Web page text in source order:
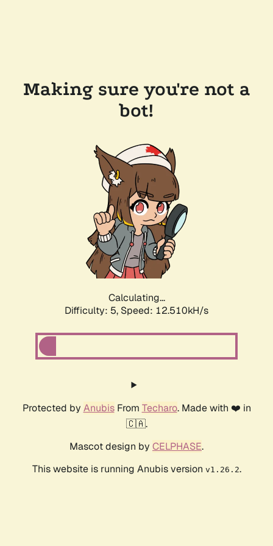
Making sure you're not a
bot!
Calculating...
Difficulty: 5, Speed: 12.510kH/s
Protected by AnubisFrom Techaro. Made with ❤️ in
🇨🇦.
Mascot design by CELPHASE.
This website is running Anubis version v1.26.2.